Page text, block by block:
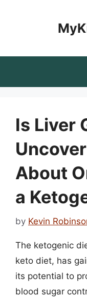
Is Liver
About
a
by Kevin
The ketogenic
keto diet, has
its potential to
blood sugar